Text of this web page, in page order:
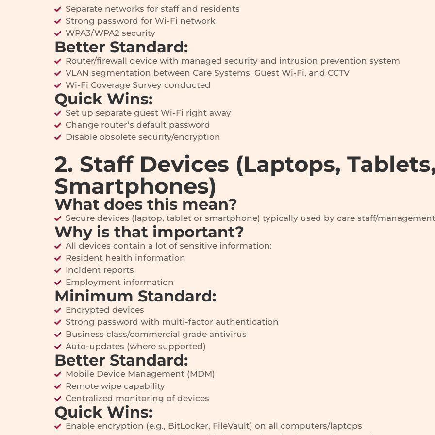
Separate networks for staff and residents
Strong password for Wi-Fi network
WPA3/WPA2 security
Better Standard:
Router/firewall device with managed security and intrusion prevention system
VLAN segmentation between Care Systems, Guest Wi-Fi, and CCTV
Wi-Fi Coverage Survey conducted
Quick Wins:
Set up separate guest Wi-Fi right away
Change router’s default password
Disable obsolete security/encryption
2. Staff Devices (Laptops,
Smartphones)
What does this mean?
Secure devices (laptop, tablet or smartphone) typically used by care staff/
Why is that important?
All devices contain a lot of sensitive information:
Resident health information
Incident reports
Employment information
Minimum Standard:
Encrypted devices
Strong password with multi-factor authentication
Business class/commercial grade antivirus
Auto-updates (where supported)
Better Standard:
Mobile Device Management (MDM)
Remote wipe capability
Centralized monitoring of devices
Quick Wins:
Enable encryption (e.g., BitLocker, FileVault) on all computers/laptops